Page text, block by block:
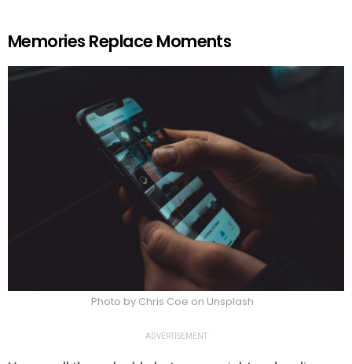
Memories Replace Moments
Photo by Chris Coe on Unsplash
ADVERTISEMENT